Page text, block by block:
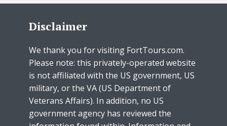
Disclaimer
We thank you for visiting FortTours.com.
Please note: this privately-operated website
is not affiliated with the US government, US
military, or the VA (US Department of
Veterans Affairs). In addition, no US
government agency has reviewed the